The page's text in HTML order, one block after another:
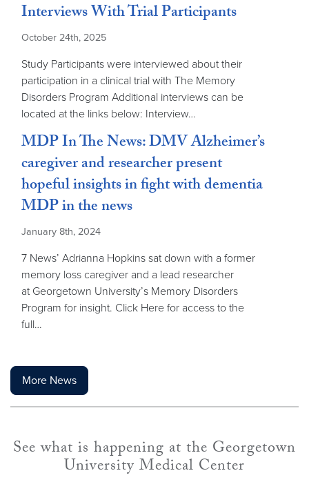
Interviews With Trial Participants
October 24th, 2025
Study Participants were interviewed about their
participation in a clinical trial with The Memory
Disorders Program Additional interviews can be
located at the links below: Interview…
MDP In The News: DMV Alzheimer’s
caregiver and researcher present
hopeful insights in fight with dementia
MDP in the news
January 8th, 2024
7 News’ Adrianna Hopkins sat down with a former
memory loss caregiver and a lead researcher
at Georgetown University’s Memory Disorders
Program for insight. Click Here for access to the
full…
More News
See what is happening at the Georgetown
University Medical Center